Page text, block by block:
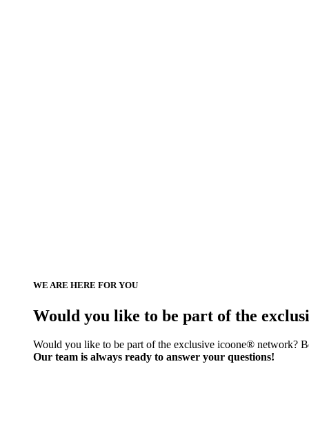
WE ARE HERE FOR YOU
Would you like to be part of the
Would you like to be part of the exclusive icoone® network?
Our team is always ready to answer your questions!